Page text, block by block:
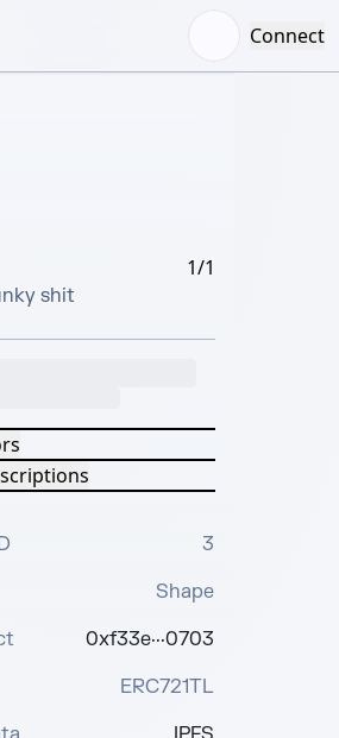
Connect
1/1
shit
3
Shape
0xf33e···0703
ERC721TL